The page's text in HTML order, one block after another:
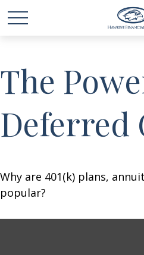
The
Deferred
Why are 401(k) plans,
popular?